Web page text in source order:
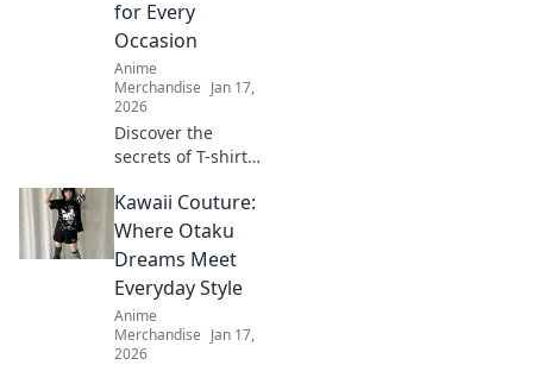
for Every
Occasion
Anime
Merchandise Jan 17,
2026
Discover the
secrets of T-shirt
the perfect
material for any
occasion and
wardrobe
effortlessly.
Kawaii Couture:
Where Otaku
Dreams Meet
Everyday Style
Anime
Merchandise Jan 17,
2026